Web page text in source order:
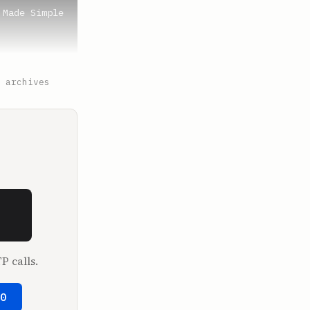
Simple
York? I
of your
take the
archives
calls.